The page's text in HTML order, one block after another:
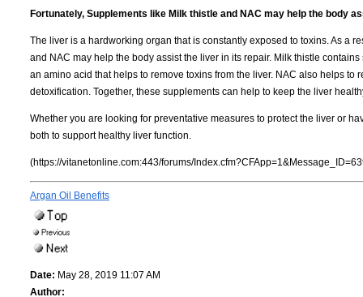
Fortunately, Supplements like Milk thistle and NAC may help the body
The liver is a hardworking organ that is constantly exposed to toxins. As a
and NAC may help the body assist the liver in its repair. Milk thistle
an amino acid that helps to remove toxins from the liver. NAC also helps
detoxification. Together, these supplements can help to keep the liver
Whether you are looking for preventative measures to protect the liver or
both to support healthy liver function.
(https://vitanetonline.com:443/forums/
Argan Oil Benefits
Date: May 28, 2019 11:07 AM
Author: